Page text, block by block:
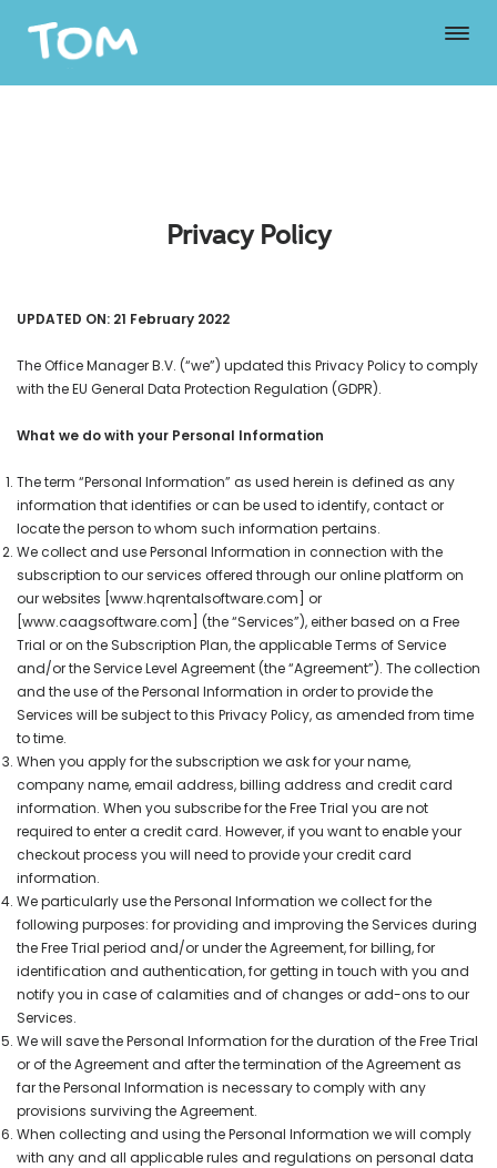
Privacy Policy
UPDATED ON: 21 February 2022
The Office Manager B.V. (“we”) updated this Privacy Policy to comply
with the EU General Data Protection Regulation (GDPR).
What we do with your Personal Information
The term “Personal Information” as used herein is defined as any
information that identifies or can be used to identify, contact or
locate the person to whom such information pertains.
We collect and use Personal Information in connection with the
subscription to our services offered through our online platform on
our websites [www.hqrentalsoftware.com] or
[www.caagsoftware.com] (the “Services”), either based on a Free
Trial or on the Subscription Plan, the applicable Terms of Service
and/or the Service Level Agreement (the “Agreement”). The collection
and the use of the Personal Information in order to provide the
Services will be subject to this Privacy Policy, as amended from time
to time.
When you apply for the subscription we ask for your name,
company name, email address, billing address and credit card
information. When you subscribe for the Free Trial you are not
required to enter a credit card. However, if you want to enable your
checkout process you will need to provide your credit card
information.
We particularly use the Personal Information we collect for the
following purposes: for providing and improving the Services during
the Free Trial period and/or under the Agreement, for billing, for
identification and authentication, for getting in touch with you and
notify you in case of calamities and of changes or add-ons to our
Services.
We will save the Personal Information for the duration of the Free Trial
or of the Agreement and after the termination of the Agreement as
far the Personal Information is necessary to comply with any
provisions surviving the Agreement.
When collecting and using the Personal Information we will comply
with any and all applicable rules and regulations on personal data